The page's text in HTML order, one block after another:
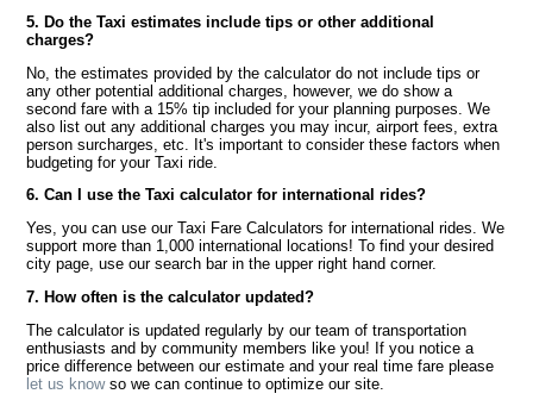
5. Do the Taxi estimates include tips or other additional
charges?
No, the estimates provided by the calculator do not include tips or
any other potential additional charges, however, we do show a
second fare with a 15% tip included for your planning purposes. We
also list out any additional charges you may incur, airport fees, extra
person surcharges, etc. It's important to consider these factors when
budgeting for your Taxi ride.
6. Can I use the Taxi calculator for international rides?
Yes, you can use our Taxi Fare Calculators for international rides. We
support more than 1,000 international locations! To find your desired
city page, use our search bar in the upper right hand corner.
7. How often is the calculator updated?
The calculator is updated regularly by our team of transportation
enthusiasts and by community members like you! If you notice a
price difference between our estimate and your real time fare please
let us knowso we can continue to optimize our site.